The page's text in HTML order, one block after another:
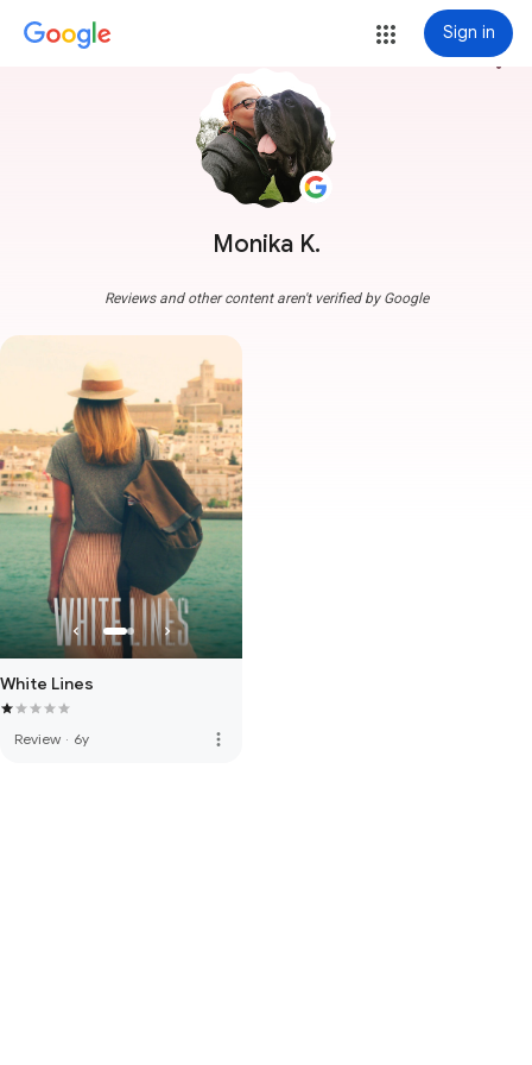
Sign in
Monika K.
more_vert
Reviews and other content aren't verified by Google
White Lines
Review · 6y more_vert